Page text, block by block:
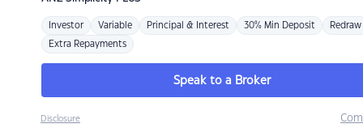
Investor Variable Principal & Interest 30% Min Deposit Redraw
Extra Repayments
Speak to a Broker
Disclosure